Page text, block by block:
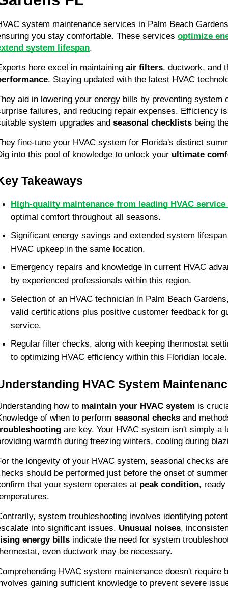
system maintenance services in Palm Beach
you stay comfortable. These services optimize
system lifespan.
here excel in maintaining air filters, ductwork, and
. Staying updated with the latest HVAC
aid in lowering your energy bills by preventing system
failures, and reducing repair expenses. Efficiency
system upgrades and seasonal checklists being
fine-tune your HVAC system for Florida's distinct
into this pool of knowledge to unlock your ultimate
Takeaways
High-quality maintenance from leading HVAC
optimal comfort throughout all seasons.
Significant energy savings and extended system
HVAC upkeep in the same location.
Emergency repairs and knowledge in current HVAC
by experienced professionals within this region.
Selection of an HVAC technician in Palm Beach
valid certifications plus positive customer feedback for
service.
Regular filter checks, along with keeping thermostat
to optimizing HVAC efficiency within this Floridian locale.
HVAC System
how to maintain your HVAC system is
of when to perform seasonal checks and
are key. Your HVAC system isn't simply a
warmth during freezing winters, cooling during
the longevity of your HVAC system, seasonal checks
should be performed just before the onset of
that your system operates at peak condition, ready
system troubleshooting involves identifying
into significant issues. Unusual noises
energy bills indicate the need for system
even ductwork may be necessary.
HVAC system maintenance doesn't require
gaining sufficient knowledge to prevent severe